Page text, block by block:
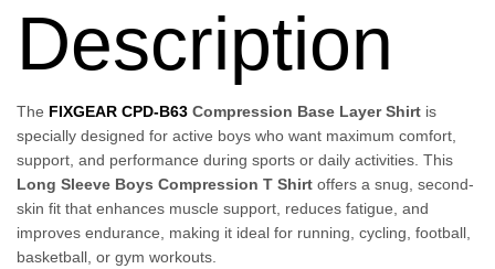
Description
The FIXGEAR CPD-B63 Compression Base Layer Shirt is
specially designed for active boys who want maximum comfort,
support, and performance during sports or daily activities. This
Long Sleeve Boys Compression T Shirt offers a snug, second-
skin fit that enhances muscle support, reduces fatigue, and
improves endurance, making it ideal for running, cycling, football,
basketball, or gym workouts.